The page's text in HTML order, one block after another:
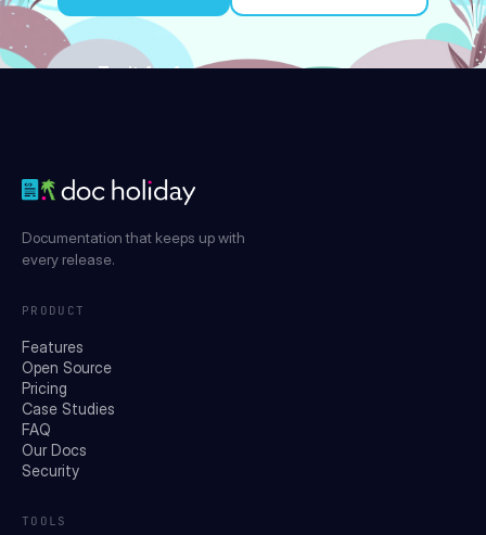
Try it for free
Documentation that keeps up with
every release.
PRODUCT
Features
Open Source
Pricing
Case Studies
FAQ
Our Docs
Security
TOOLS